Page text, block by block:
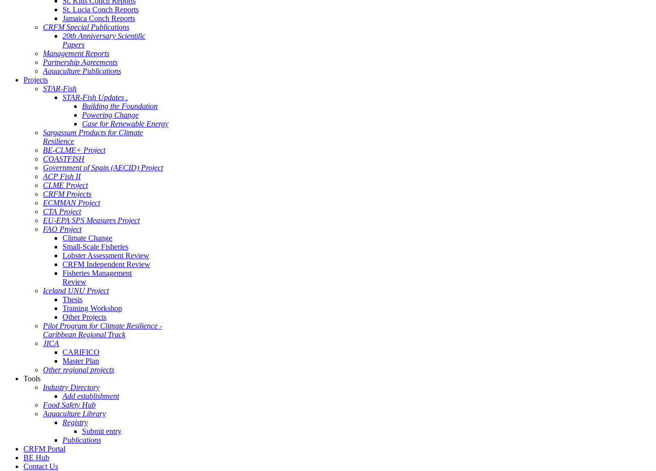
St. Lucia Conch Reports
Jamaica Conch Reports
CRFM Special Publications
20th Anniversary Scientific
Papers
Management Reports
Partnership Agreements
Aquaculture Publications
Projects
STAR-Fish
STAR-Fish Updates .
Building the Foundation
Powering Change
Case for Renewable Energy
Sargassum Products for Climate
Resilience
BE-CLME+ Project
COASTFISH
Government of Spain (AECID) Project
ACP Fish II
CLME Project
CRFM Projects
ECMMAN Project
CTA Project
EU-EPA SPS Measures Project
FAO Project
Climate Change
Small-Scale Fisheries
Lobster Assessment Review
CRFM Independent Review
Fisheries Management
Review
Iceland UNU Project
Thesis
Training Workshop
Other Projects
Pilot Program for Climate Resilience -
Caribbean Regional Track
JICA
CARIFICO
Master Plan
Other regional projects
Tools
Industry Directory
Add establishment
Food Safety Hub
Aquaculture Library
Registry
Submit entry
Publications
CRFM Portal
BE Hub
Contact Us